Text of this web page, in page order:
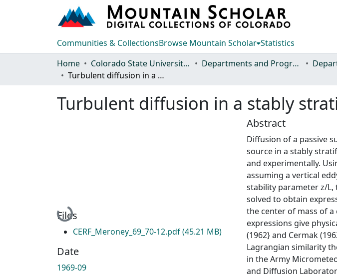
Communities & CollectionsBrowse Mountain Scholar Statistics
Home
Colorado State University, Fort Collins Departments and Programs
Turbulent diffusion in a stably stratified shear layer
Turbulent diffusion in a stably
Loading...
Files
CERF_Meroney_69_70-12.pdf(45.21 MB)
Date
1969-09
Abstract
Diffusion of a passive
source in a stably
and experimentally.
assuming a vertical
stability parameter z/
solved to obtain
the center of mass of
expressions give
(1962} and Cermak
Lagrangian similarity
in the Army
and Diffusion